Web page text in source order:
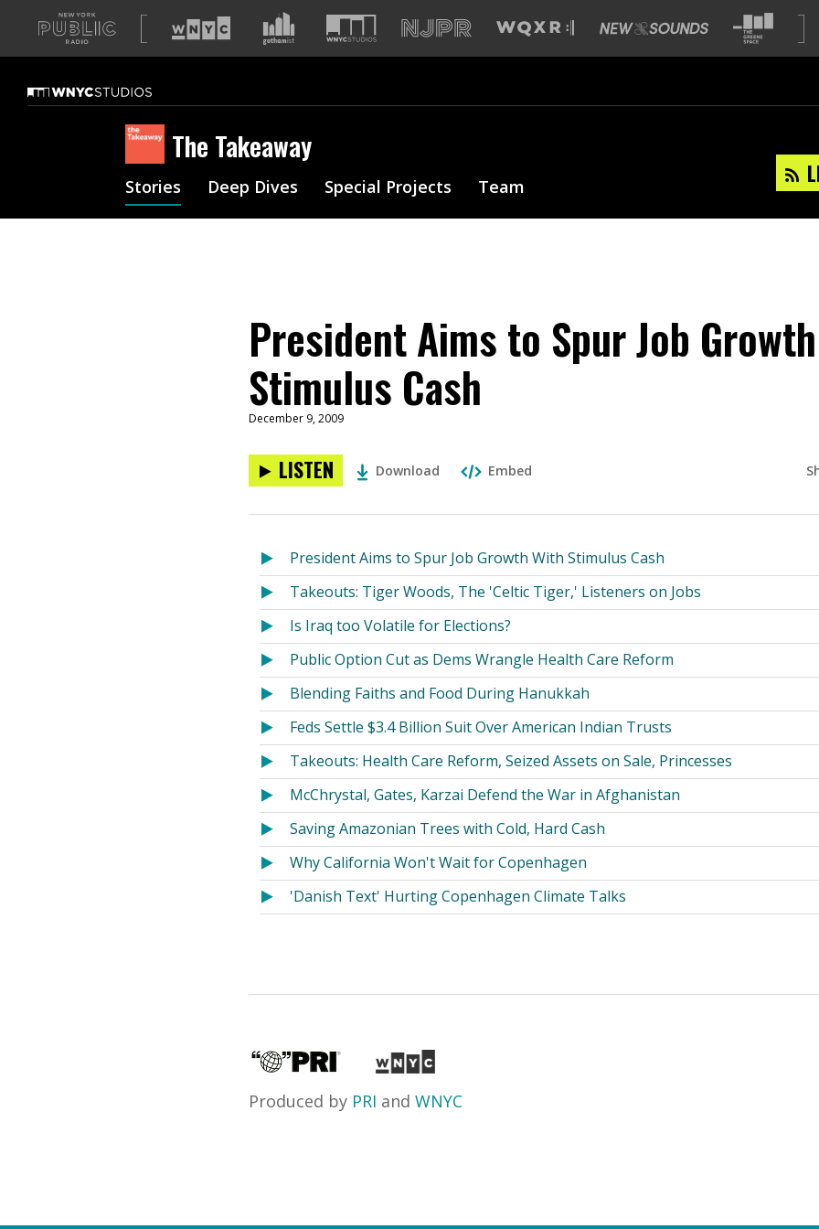
A
list
our
sites
The Takeaway
Stories Deep Dives Special Projects Team
President Aims to Spur Job
Stimulus Cash
December 9, 2009
LISTEN Download Embed
President Aims to Spur Job Growth With Stimulus Cash
Takeouts: Tiger Woods, The 'Celtic Tiger,' Listeners on Jobs
Is Iraq too Volatile for Elections?
Public Option Cut as Dems Wrangle Health Care Reform
Blending Faiths and Food During Hanukkah
Feds Settle $3.4 Billion Suit Over American Indian Trusts
Takeouts: Health Care Reform, Seized Assets on Sale, Princesses
McChrystal, Gates, Karzai Defend the War in Afghanistan
Saving Amazonian Trees with Cold, Hard Cash
Why California Won't Wait for Copenhagen
'Danish Text' Hurting Copenhagen Climate Talks
Produced by PRI and WNYC